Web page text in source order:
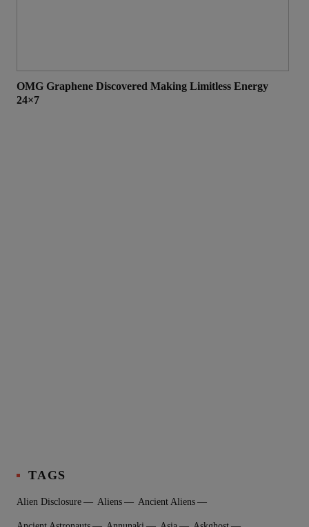
OMG Graphene Discovered Making Limitless Energy
24×7
TAGS
Alien Disclosure Aliens Ancient Aliens